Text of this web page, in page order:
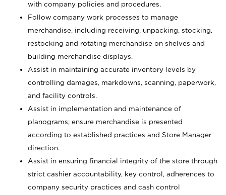
with company policies and procedures.
Follow company work processes to manage
merchandise, including receiving, unpacking, stocking,
restocking and rotating merchandise on shelves and
building merchandise displays.
Assist in maintaining accurate inventory levels by
controlling damages, markdowns, scanning, paperwork,
and facility controls.
Assist in implementation and maintenance of
planograms; ensure merchandise is presented
according to established practices and Store Manager
direction.
Assist in ensuring financial integrity of the store through
strict cashier accountability, key control, adherences to
company security practices and cash control